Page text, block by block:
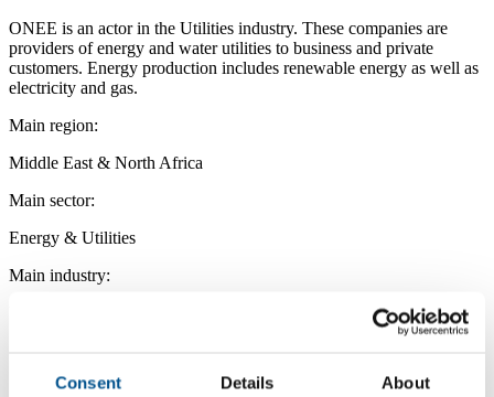
Consent Details About
ONEE is an actor in the Utilities industry. These companies are
providers of energy and water utilities to business and private
customers. Energy production includes renewable energy as well as
electricity and gas.
Main region:
Middle East & North Africa
Main sector:
Energy & Utilities
Main industry: